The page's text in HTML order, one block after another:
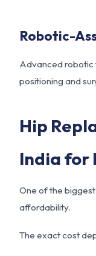
Robotic-
Advanced robotic
positioning and
Hip
India for
One of the
affordability.
The exact cost